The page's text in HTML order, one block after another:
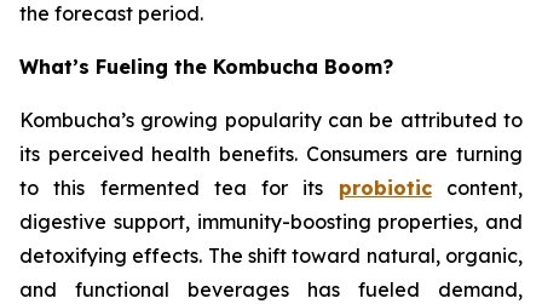
the forecast period.
What’s Fueling the Kombucha Boom?
Kombucha’s growing popularity can be attributed to
its perceived health benefits. Consumers are turning
to this fermented tea for its probioticcontent,
digestive support, immunity-boosting properties, and
detoxifying effects. The shift toward natural, organic,
and functional beverages has fueled demand,